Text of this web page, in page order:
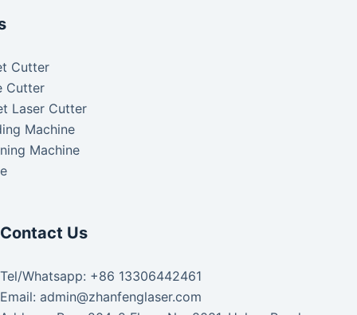
Cutter
Cutter
Laser Cutter
Machine
Machine
Contact Us
Tel/Whatsapp: +86 13306442461
Email: admin@zhanfenglaser.com